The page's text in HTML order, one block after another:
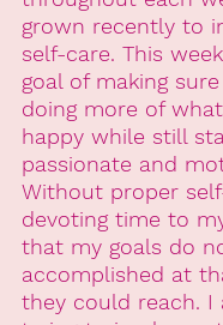
grown recently to
self-care. This
goal of making
doing more of
happy while still
passionate and
Without proper
devoting time to
that my goals do
accomplished at
they could reach. I